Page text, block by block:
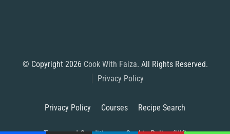
© Copyright 2026 Cook With Faiza. All Rights Reserved.
Privacy Policy
Privacy Policy Courses Recipe Search